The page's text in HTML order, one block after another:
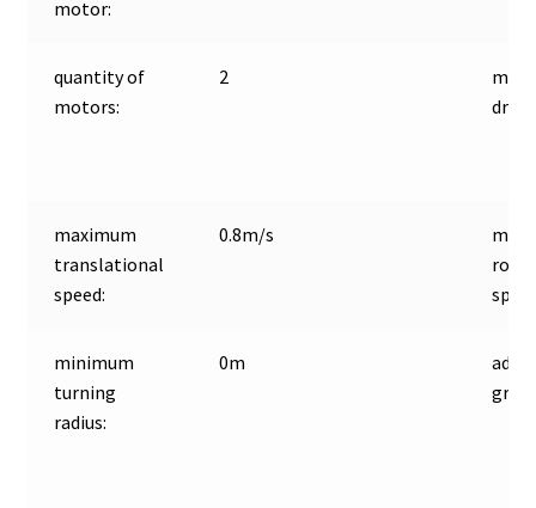
motor:
quantity of
motors:
2
maximum
translational
speed:
0.8m/s
minimum
turning
radius:
0m